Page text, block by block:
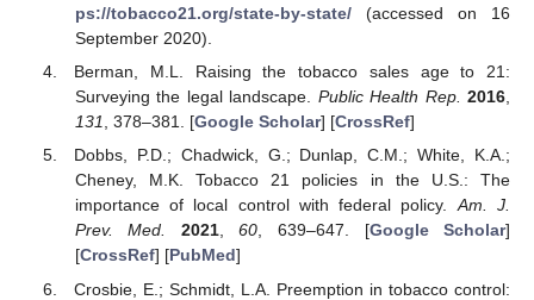
ps://tobacco21.org/state-by-state/(accessed on 16
September 2020).
Berman, M.L. Raising the tobacco sales age to 21:
Surveying the legal landscape. Public Health Rep. 2016,
131, 378–381. [Google Scholar] [CrossRef]
Dobbs, P.D.; Chadwick, G.; Dunlap, C.M.; White, K.A.;
Cheney, M.K. Tobacco 21 policies in the U.S.: The
importance of local control with federal policy.Am. J.
Prev. Med.
2021,60, 639–647. [Google Scholar]
[CrossRef] [PubMed]
Crosbie, E.; Schmidt, L.A. Preemption in tobacco control: